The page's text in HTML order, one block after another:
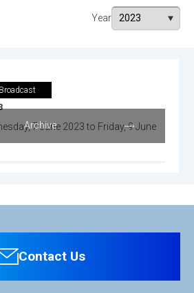
Year
Broadcast
7 June 2023 to Friday, 9 June
Archive
Contact Us